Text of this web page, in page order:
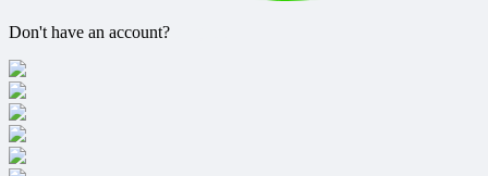
Don't have an account?